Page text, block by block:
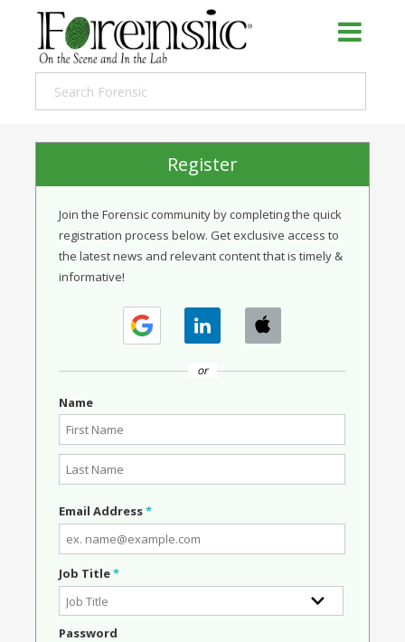
Register
Join the Forensic community by completing the quick
registration process below. Get exclusive access to
the latest news and relevant content that is timely &
informative!
or
Name
Email Address*
Job Title*
Password